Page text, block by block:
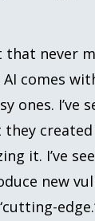
that never
comes
ones. I’ve
they
it. I’ve
new